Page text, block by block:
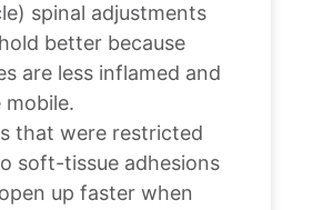
spinal adjustments
better because
are less inflamed and
mobile.
that were restricted
soft-tissue adhesions
up faster when